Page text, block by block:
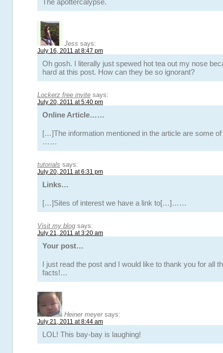
The apottercalypse.
Jess says:
July 16, 2011 at 8:47 pm
Oh gosh. I literally just spewed hot tea out my nose
hard at this post. How can they be so ignorant?
Lockerz free invite says:
July 20, 2011 at 5:40 pm
Online Article……
[…]The information mentioned in the article are some
……
tutorials says:
July 20, 2011 at 6:31 pm
Links…
[…]Sites of interest we have a link to[…]……
Visit my blog says:
July 21, 2011 at 3:20 am
Your post…
I just read the post and I would like to thank you for all
facts!…
Heiner meyer says:
July 21, 2011 at 8:44 am
LOL! This bay-bay is laughing!